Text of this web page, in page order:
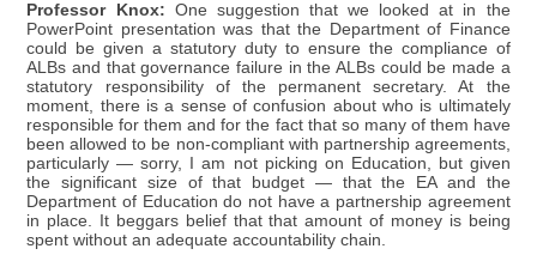
Professor Knox: One suggestion that we looked at in the
PowerPoint presentation was that the Department of Finance
could be given a statutory duty to ensure the compliance of
ALBs and that governance failure in the ALBs could be made a
statutory responsibility of the permanent secretary. At the
moment, there is a sense of confusion about who is ultimately
responsible for them and for the fact that so many of them have
been allowed to be non-compliant with partnership agreements,
particularly — sorry, I am not picking on Education, but given
the significant size of that budget — that the EA and the
Department of Education do not have a partnership agreement
in place. It beggars belief that that amount of money is being
spent without an adequate accountability chain.